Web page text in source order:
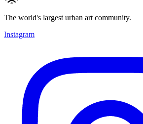
The world's largest urban art community.
Instagram